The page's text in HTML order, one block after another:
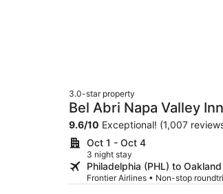
3.0-star property
Bel Abri Napa Valley Inn
9.6/10 Exceptional! (1,007
Oct 1 - Oct 4
3 night stay
Philadelphia (PHL) to Oakland
Frontier Airlines • Non-stop